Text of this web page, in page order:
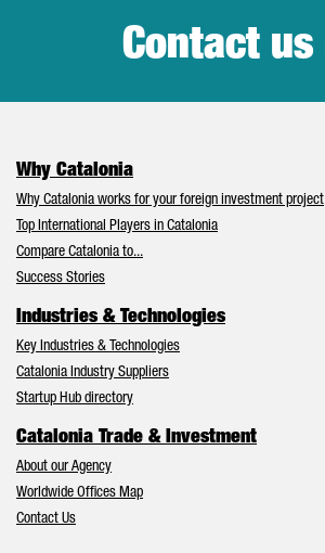
Contact us
Why Catalonia
Why Catalonia works for your foreign investment project
Top International Players in Catalonia
Compare Catalonia to...
Success Stories
Industries & Technologies
Key Industries & Technologies
Catalonia Industry Suppliers
Startup Hub directory
Catalonia Trade & Investment
About our Agency
Worldwide Offices Map
Contact Us